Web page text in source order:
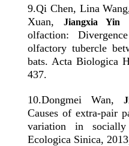
9.Qi Chen, Lina
Xuan, Jiangxia Yin
olfaction:
olfactory tubercle
bats. Acta Biologica
437.
10.Dongmei Wan,
Causes of extra-pair
variation in socially
Ecologica Sinica,